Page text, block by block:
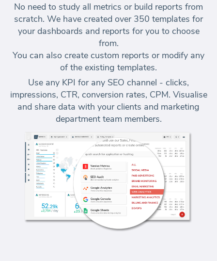
No need to study all metrics or build reports from
scratch. We have created over 350 templates for
your dashboards and reports for you to choose
from.
You can also create custom reports or modify any
of the existing templates.
Use any KPI for any SEO channel - clicks,
impressions, CTR, conversion rates, CPM. Visualise
and share data with your clients and marketing
department team members.